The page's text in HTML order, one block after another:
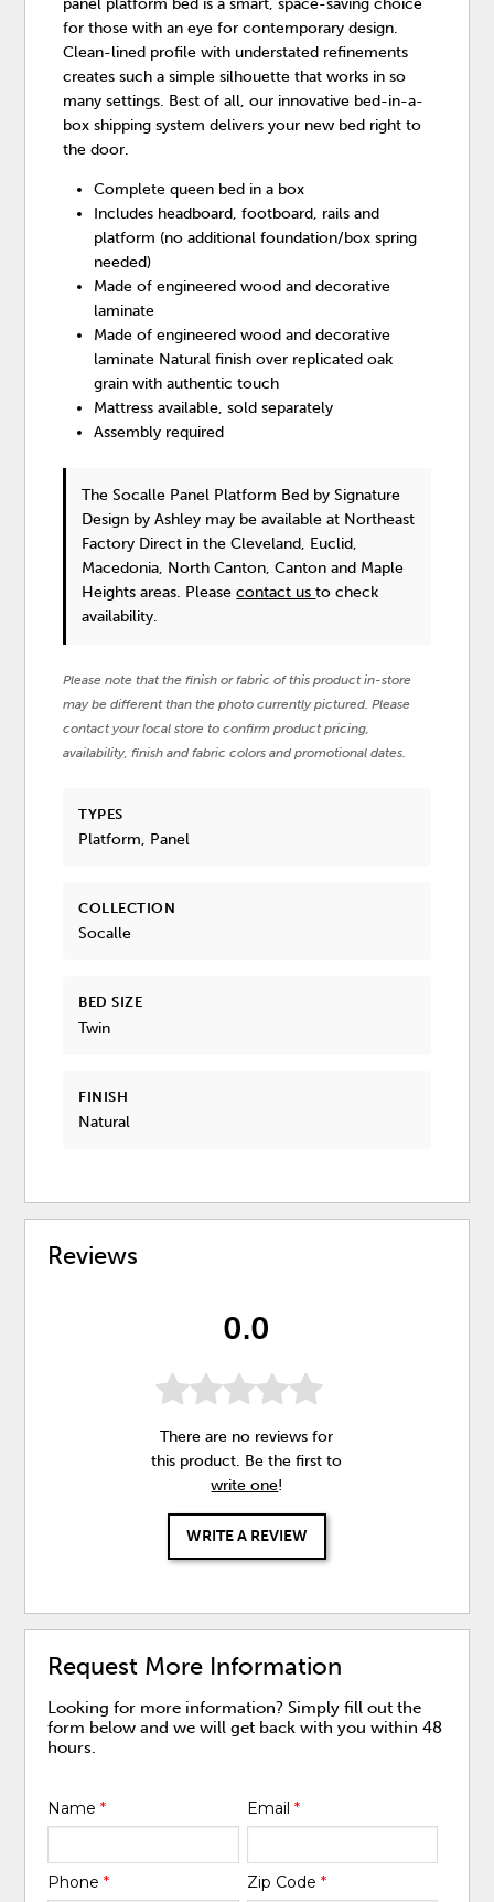
panel platform bed is a smart, space-saving choice
for those with an eye for contemporary design.
Clean-lined profile with understated refinements
creates such a simple silhouette that works in so
many settings. Best of all, our innovative bed-in-a-
box shipping system delivers your new bed right to
the door.
Complete queen bed in a box
Includes headboard, footboard, rails and
platform (no additional foundation/box spring
needed)
Made of engineered wood and decorative
laminate
Made of engineered wood and decorative
laminate Natural finish over replicated oak
grain with authentic touch
Mattress available, sold separately
Assembly required
The Socalle Panel Platform Bed by Signature
Design by Ashley may be available at Northeast
Factory Direct in the Cleveland, Euclid,
Macedonia, North Canton, Canton and Maple
Heights areas. Pleasecontact usto check
availability.
Please note that the finish or fabric of this product in-store
may be different than the photo currently pictured. Please
contact your local store to confirm product pricing,
availability, finish and fabric colors and promotional dates.
TYPES
Platform, Panel
COLLECTION
Socalle
BED SIZE
Twin
FINISH
Natural
Reviews
0.0
There are no reviews for
this product. Be the first to
write one!
WRITE A REVIEW
Request More Information
Looking for more information? Simply fill out the
form below and we will get back with you within 48
hours.
Name* Email *
Phone* Zip Code *